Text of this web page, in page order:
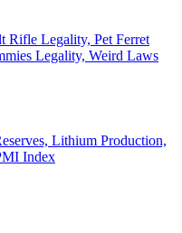
Rifle Legality, Pet Ferret
Legality, Weird Laws
Lithium Production,
Index